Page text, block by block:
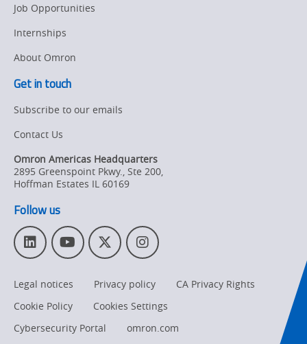
Job Opportunities
Internships
About Omron
Get in touch
Subscribe to our emails
Contact Us
Omron Americas Headquarters
2895 Greenspoint Pkwy., Ste 200
Hoffman Estates IL 60169
Follow us
L
i
k
e
I
Y
o
T
u
b
e
T
w
t
t
r
I
n
t
a
r
Legal notices Privacy policy
CA Privacy Rights
Cookie Policy
Cookies Settings
Cybersecurity Portal
omron.com